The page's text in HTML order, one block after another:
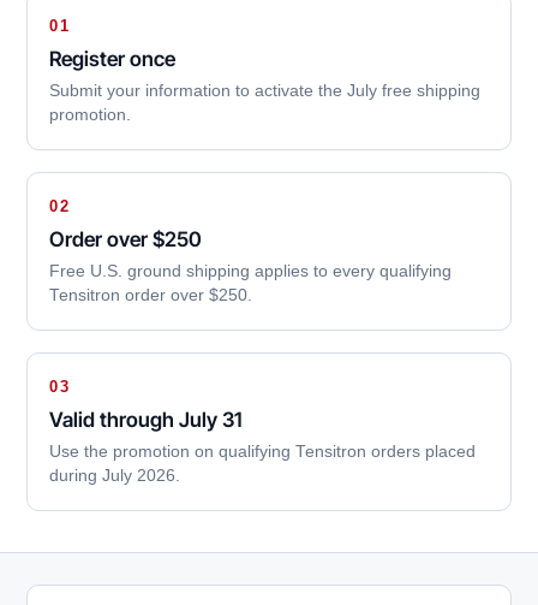
01
Register once
Submit your information to activate the July free shipping
promotion.
02
Order over $250
Free U.S. ground shipping applies to every qualifying
Tensitron order over $250.
03
Valid through July 31
Use the promotion on qualifying Tensitron orders placed
during July 2026.